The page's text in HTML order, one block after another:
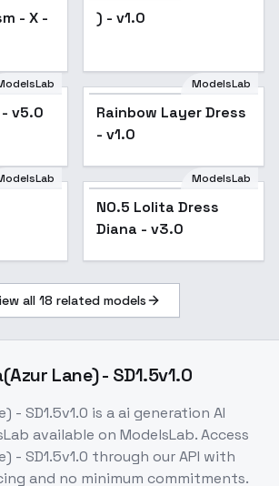
Popular
- X -
) - v1.0
Popular
v5.0
Rainbow Layer Dress -
v1.0
ModelsLab
Rainbow Layer Dress
- v1.0
NO.5 Lolita Dress
Diana - v3.0
ModelsLab
NO.5 Lolita Dress
Diana - v3.0
all 18 related models
Lane) - SD1.5v1.0
- SD1.5v1.0 is aai generation AI
available on ModelsLab. Access
- SD1.5v1.0 through our API with
and no minimum commitments.